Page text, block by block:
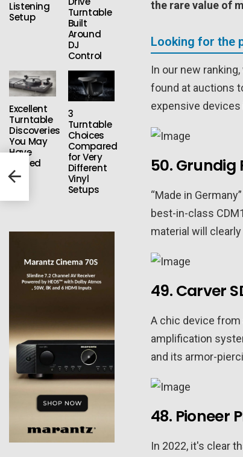
the rare value of
Looking for the
In our new
found at auctions
expensive devices
50. Grundig
“Made in
best-in-class
material will
49. Carver
A chic device
amplification
and its armor-
48. Pioneer
In 2022, it's clear
Listening
Setup
Turntable
Built
Around
DJ
Control
Excellent
Turntable
Discoveries
You May
Have
Missed
3
Turntable
Choices
Compared
for Very
Different
Vinyl
Setups